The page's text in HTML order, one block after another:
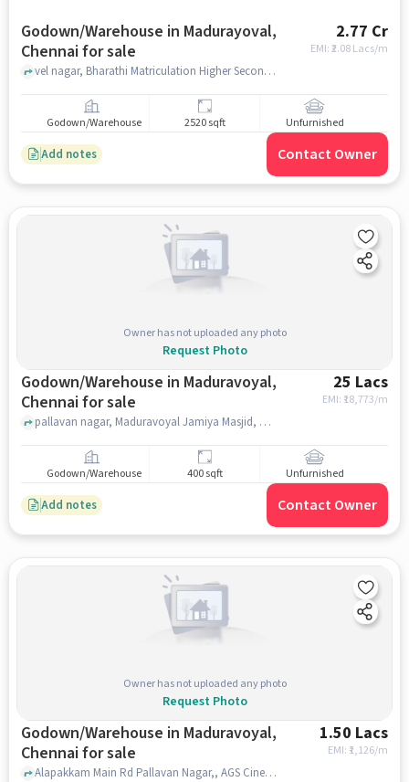
Godown/Warehouse in Madurayoval,
Chennai for sale
2.77 Cr
EMI: ₹2.08 Lacs/m
vel nagar, Bharathi Matriculation Higher Secondary School, madurayoval, chennai
Godown/Warehouse 2520 sqft Unfurnished
Add notes Contact Owner
Owner has not uploaded any photo
Request Photo
Godown/Warehouse in Maduravoyal,
Chennai for sale
25 Lacs
EMI: ₹ 18,773/m
pallavan nagar, Maduravoyal Jamiya Masjid, Maduravoyal, chennai
Godown/Warehouse 400 sqft Unfurnished
Add notes Contact Owner
Owner has not uploaded any photo
Request Photo
Godown/Warehouse in Maduravoyal,
Chennai for sale
1.50 Lacs
EMI: ₹ 1,126/m
Alapakkam Main Rd Pallavan Nagar,, AGS Cinemas Maduravoyal, Maduravoyal, chennai